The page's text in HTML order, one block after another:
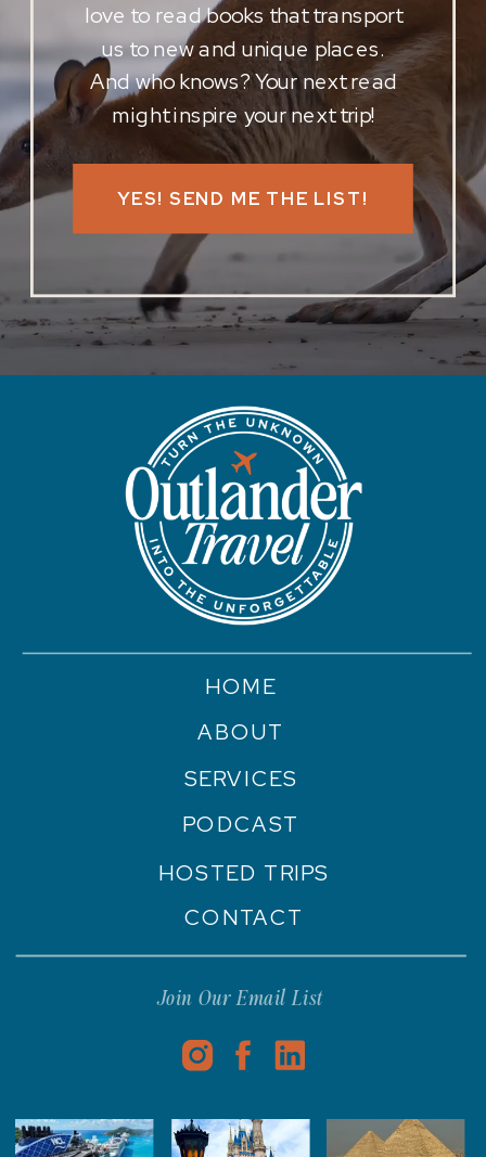
YES! SEND ME THE LIST!
love to read books that transport
us to new and unique places.
And who knows? Your next read
might inspire your next trip!
Join Our Email List
CONTACT
PODCAST
SERVICES
ABOUT
HOME
HOSTED TRIPS